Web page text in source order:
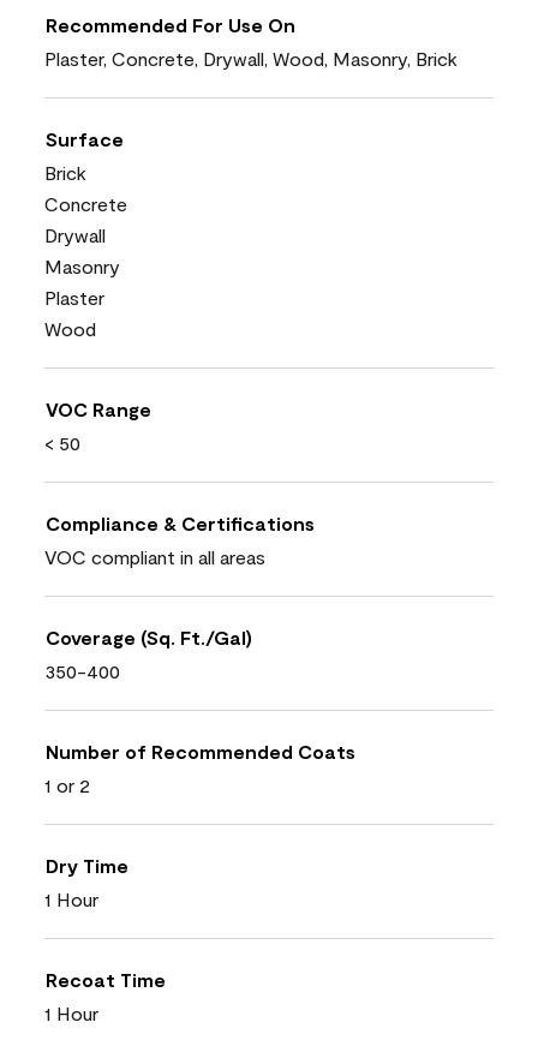
Recommended For Use On
Plaster, Concrete, Drywall, Wood, Masonry, Brick
Surface
Brick
Concrete
Drywall
Masonry
Plaster
Wood
VOC Range
< 50
Compliance & Certifications
VOC compliant in all areas
Coverage (Sq. Ft./Gal)
350-400
Number of Recommended Coats
1 or 2
Dry Time
1 Hour
Recoat Time
1 Hour